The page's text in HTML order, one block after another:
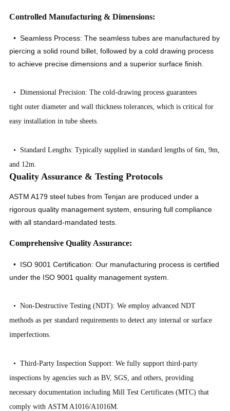
Controlled Manufacturing & Dimensions:
• Seamless Process: The seamless tubes are manufactured by
piercing a solid round billet, followed by a cold drawing process
to achieve precise dimensions and a superior surface finish.
• Dimensional Precision: The cold-drawing process guarantees
tight outer diameter and wall thickness tolerances, which is critical for
easy installation in tube sheets.
• Standard Lengths: Typically supplied in standard lengths of 6m, 9m,
and 12m.
Quality Assurance & Testing Protocols
ASTM A179 steel tubes from Tenjan are produced under a
rigorous quality management system, ensuring full compliance
with all standard-mandated tests.
Comprehensive Quality Assurance:
• ISO 9001 Certification: Our manufacturing process is certified
under the ISO 9001 quality management system.
• Non-Destructive Testing (NDT): We employ advanced NDT
methods as per standard requirements to detect any internal or surface
imperfections.
• Third-Party Inspection Support: We fully support third-party
inspections by agencies such as BV, SGS, and others, providing
necessary documentation including Mill Test Certificates (MTC) that
comply with ASTM A1016/A1016M.